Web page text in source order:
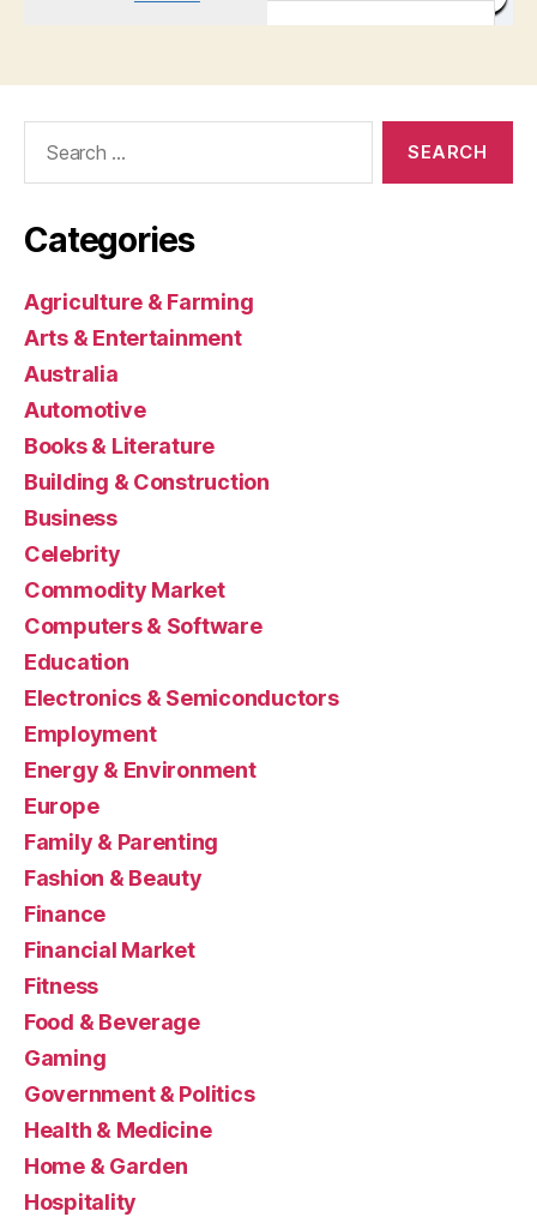
Categories
Agriculture & Farming
Arts & Entertainment
Australia
Automotive
Books & Literature
Building & Construction
Business
Celebrity
Commodity Market
Computers & Software
Education
Electronics & Semiconductors
Employment
Energy & Environment
Europe
Family & Parenting
Fashion & Beauty
Finance
Financial Market
Fitness
Food & Beverage
Gaming
Government & Politics
Health & Medicine
Home & Garden
Hospitality